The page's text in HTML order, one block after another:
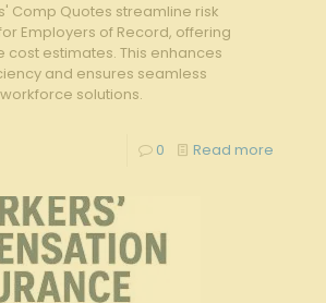
Comp Quotes streamline risk
Employers of Record, offering
cost estimates. This enhances
and ensures seamless
solutions.
0 Read more